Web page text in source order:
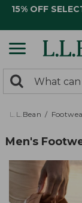
15% OFF
search
returned.
Search:
L.L.Bean
Men's